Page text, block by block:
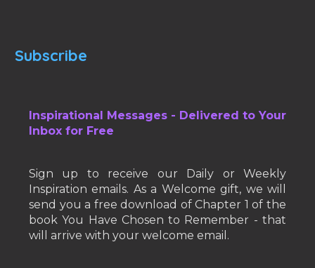
Subscribe
Inspirational Messages - Delivered to Your
Inbox for Free
Sign up to receive our Daily or Weekly
Inspiration emails. As a Welcome gift, we will
send you a free download of Chapter 1 of the
book You Have Chosen to Remember - that
will arrive with your welcome email.